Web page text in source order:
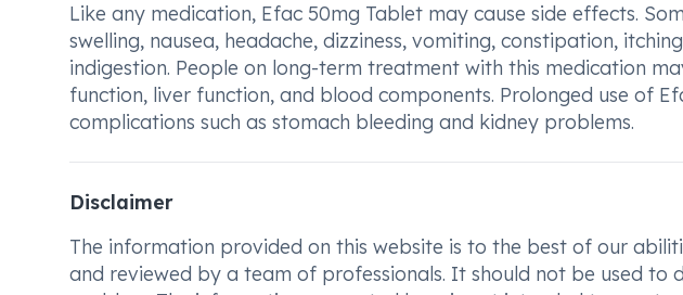
Like any medication, Efac 50mg Tablet may cause side effects.
swelling, nausea, headache, dizziness, vomiting, constipation,
indigestion. People on long-term treatment with this medication
function, liver function, and blood components. Prolonged use of
complications such as stomach bleeding and kidney problems.
Disclaimer
The information provided on this website is to the best of our
and reviewed by a team of professionals. It should not be used to